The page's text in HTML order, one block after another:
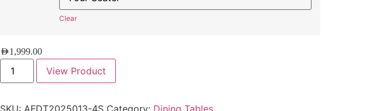
Clear
AED1,999.00
View Product
SKU: AFDT2025013-4S Category: Dining Tables